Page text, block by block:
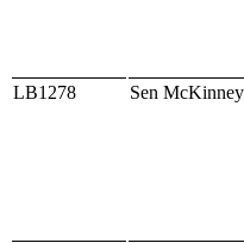
LB1278 Sen McKinney